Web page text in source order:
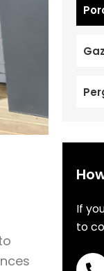
If
to